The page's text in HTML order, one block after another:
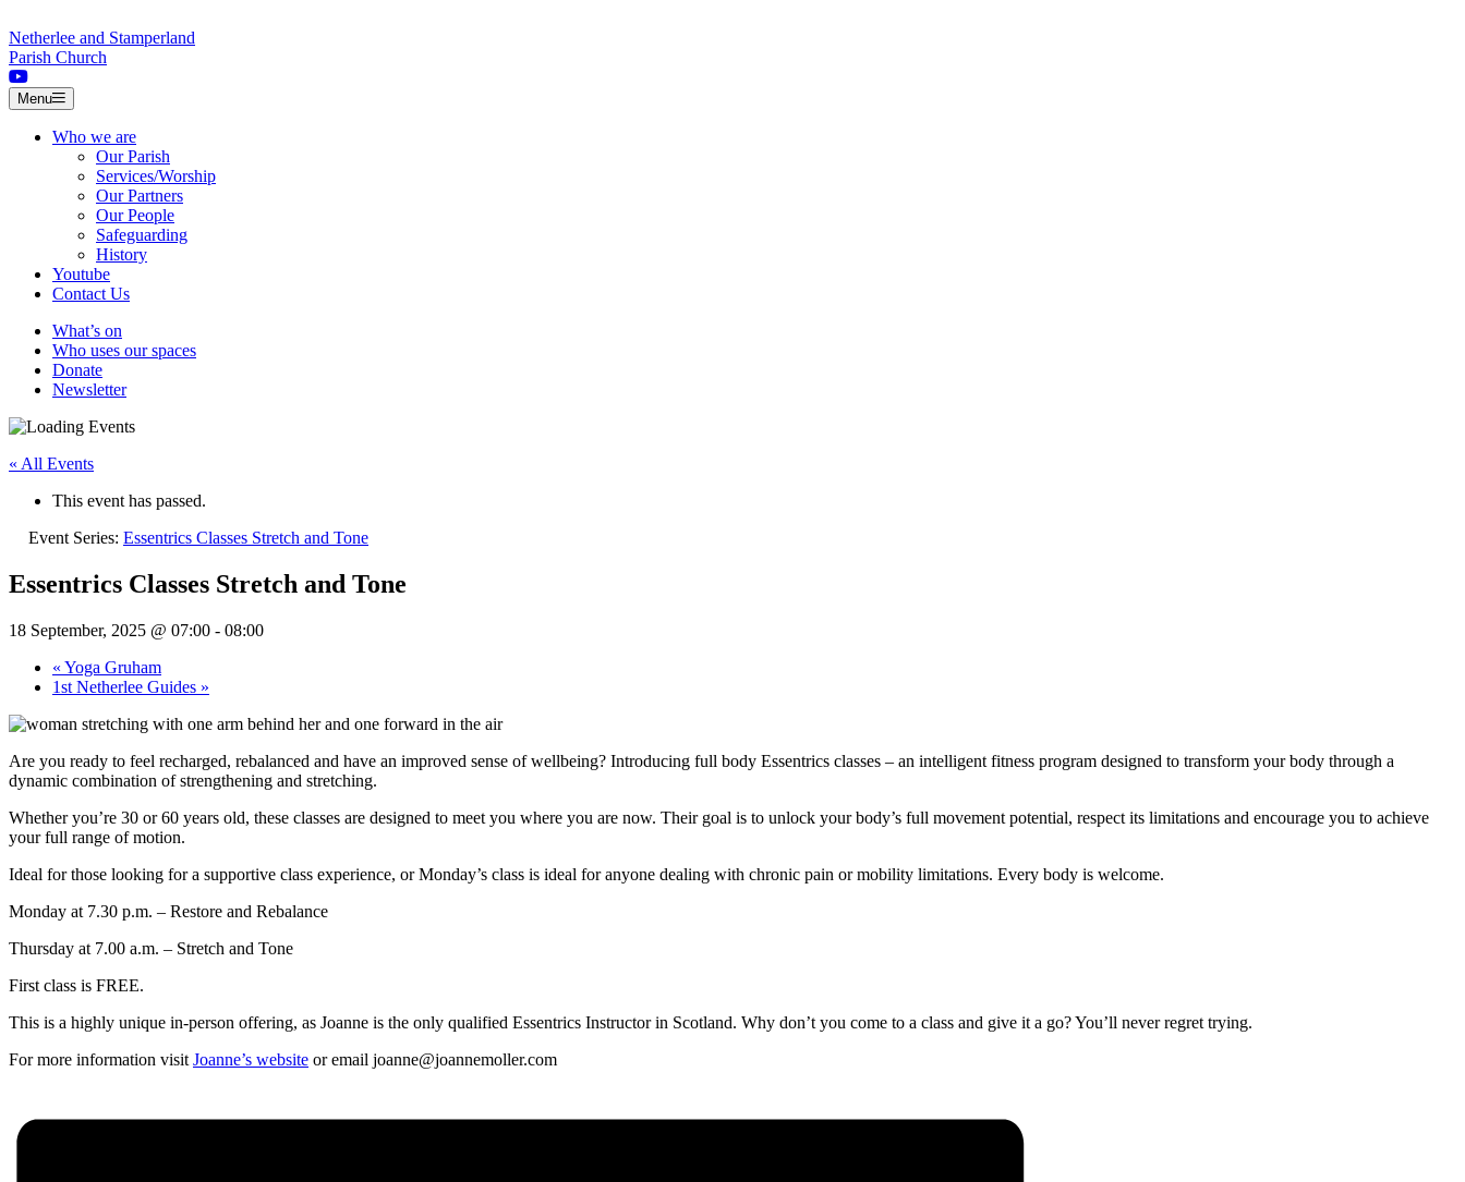
Netherlee and Stamperland
Parish Church
Menu
Who we are
Our Parish
Services/Worship
Our Partners
Our People
Safeguarding
History
Youtube
Contact Us
What’s on
Who uses our spaces
Donate
Newsletter
« All Events
This event has passed.
Event Series: Essentrics Classes Stretch and Tone
Essentrics Classes Stretch and Tone
18 September, 2025 @ 07:00 - 08:00
« Yoga Gruham
1st Netherlee Guides »
Are you ready to feel recharged, rebalanced and have an improved sense of wellbeing? Introducing full body Essentrics classes – an intelligent fitness program designed to transform your body through a
dynamic combination of strengthening and stretching.
Whether you’re 30 or 60 years old, these classes are designed to meet you where you are now. Their goal is to unlock your body’s full movement potential, respect its limitations and encourage you to achieve
your full range of motion.
Ideal for those looking for a supportive class experience, or Monday’s class is ideal for anyone dealing with chronic pain or mobility limitations. Every body is welcome.
Monday at 7.30 p.m. – Restore and Rebalance
Thursday at 7.00 a.m. – Stretch and Tone
First class is FREE.
This is a highly unique in-person offering, as Joanne is the only qualified Essentrics Instructor in Scotland. Why don’t you come to a class and give it a go? You’ll never regret trying.
For more information visit Joanne’s website or email joanne@joannemoller.com